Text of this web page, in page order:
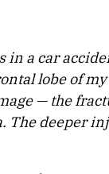
in a car
lobe of
— the
The deeper